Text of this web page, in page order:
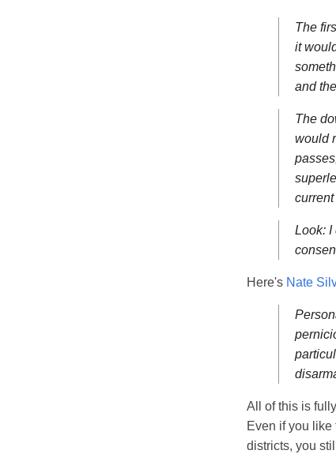
The
it
and
The
would
Look: I
Here's Nate
All of this is
Even if you like
districts, you